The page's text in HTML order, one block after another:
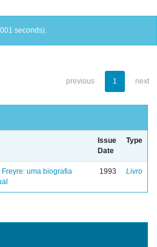
seconds).
previous 1 next
Issue
Date
Type
Freyre: uma biografia
1993 Livro